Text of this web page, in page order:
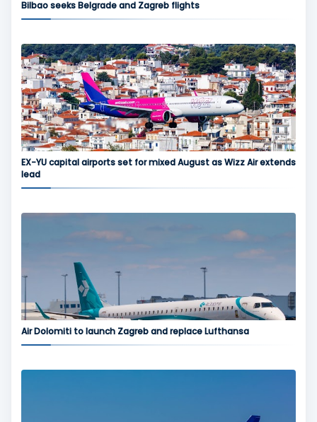
Bilbao seeks Belgrade and Zagreb flights
EX-YU capital airports set for mixed August as Wizz Air extends
lead
Air Dolomiti to launch Zagreb and replace Lufthansa